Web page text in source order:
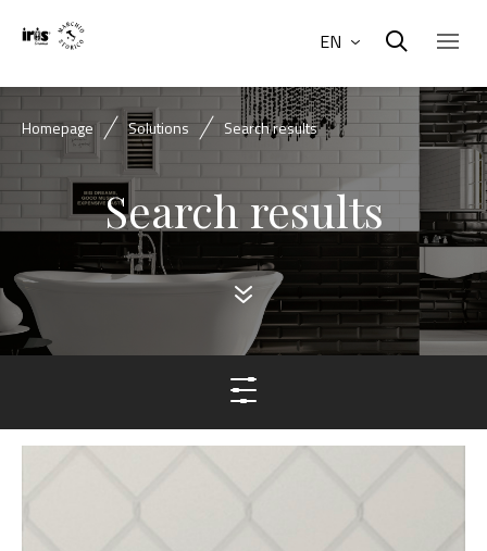
EN
Homepage Solutions Search results
Search results